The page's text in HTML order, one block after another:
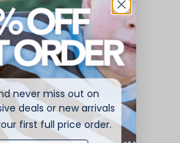
(GBP £)
Guinea-Bissau (XOF Fr)
Honduras (HNL L)
never miss out on
deals or new arrivals
first full price order.